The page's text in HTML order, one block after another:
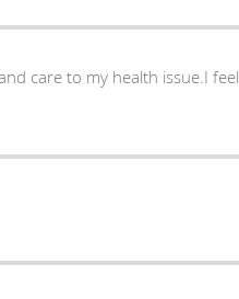
care to my health issue.I feel